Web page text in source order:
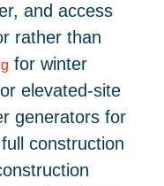
and access
rather than
for winter
elevated-site
generators for
construction